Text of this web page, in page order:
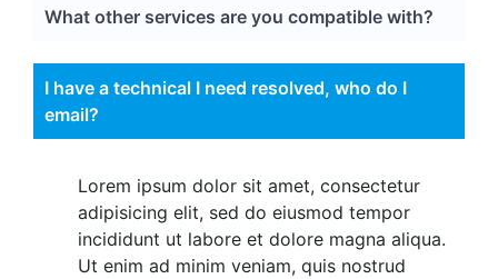
What other services are you compatible with?
I have a technical I need resolved, who do I
email?
Lorem ipsum dolor sit amet, consectetur
adipisicing elit, sed do eiusmod tempor
incididunt ut labore et dolore magna aliqua.
Ut enim ad minim veniam, quis nostrud